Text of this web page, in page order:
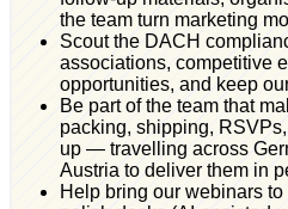
the team turn marketing
Scout the DACH
associations, competitive
opportunities, and keep
Be part of the team that
packing, shipping,
up — travelling across
Austria to deliver them in
Help bring our webinars